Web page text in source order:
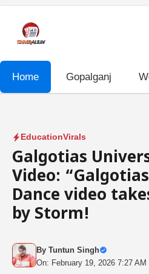
content
Home Gopalganj
EducationVirals
Galgotias
Video:
Dance video
by Storm!
By Tuntun Singh
On: February 19, 2026 7:27 AM